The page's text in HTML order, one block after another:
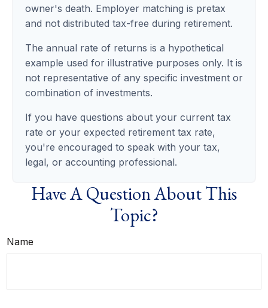
owner's death. Employer matching is pretax
and not distributed tax-free during retirement.
The annual rate of returns is a hypothetical
example used for illustrative purposes only. It is
not representative of any specific investment or
combination of investments.
If you have questions about your current tax
rate or your expected retirement tax rate,
you're encouraged to speak with your tax,
legal, or accounting professional.
Have A Question About This
Topic?
Name